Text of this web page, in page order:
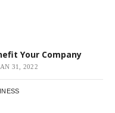
Your Company
31, 2022